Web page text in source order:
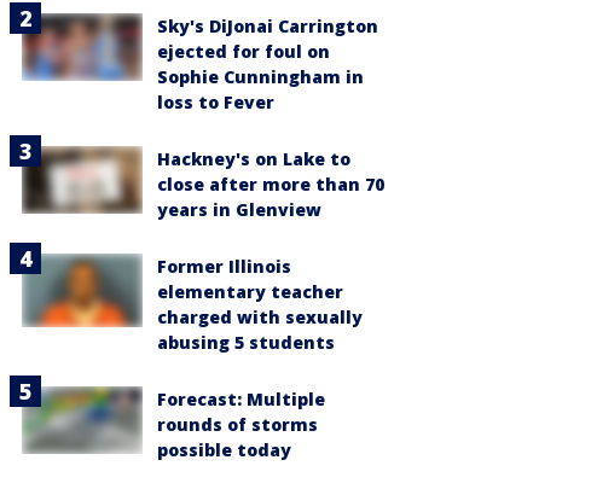
Sky's DiJonai Carrington
ejected for foul on
Sophie Cunningham in
loss to Fever
Hackney's on Lake to
close after more than 70
years in Glenview
Former Illinois
elementary teacher
charged with sexually
abusing 5 students
Forecast: Multiple
rounds of storms
possible today